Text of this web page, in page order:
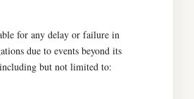
for any delay or failure in
due to events beyond its
but not limited to: